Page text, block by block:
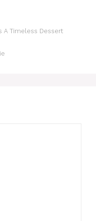
A Timeless Dessert